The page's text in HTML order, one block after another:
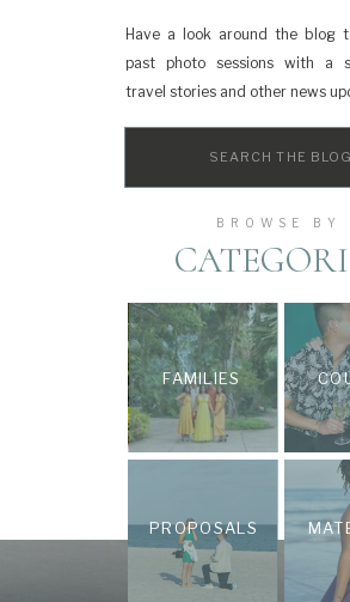
FAMILIES
PROPOSALS
BROWSE BY
Search
Have a look around the blog
past photo sessions with a
travel stories and other news